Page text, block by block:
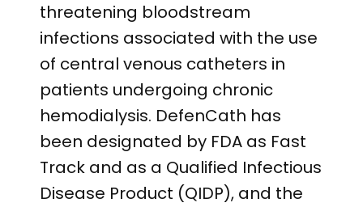
threatening bloodstream
infections associated with the use
of central venous catheters in
patients undergoing chronic
hemodialysis. DefenCath has
been designated by FDA as Fast
Track and as a Qualified Infectious
Disease Product (QIDP), and the